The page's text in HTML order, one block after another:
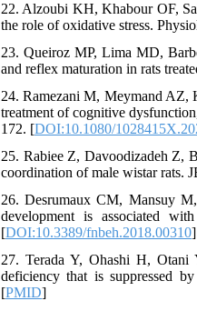
22. Alzoubi KH, Khabour OF,
the role of oxidative stress.
23. Queiroz MP, Lima MD,
and reflex maturation in rats
24. Ramezani M, Meymand AZ,
treatment of cognitive
172. [DOI:10.1080/
25. Rabiee Z, Davoodizadeh Z,
coordination of male wistar rats.
26. Desrumaux CM, Mansuy
development is associated
[DOI:10.3389/fnbeh.2018.00310
27. Terada Y, Ohashi H, Otani
deficiency that is suppressed
[PMID]